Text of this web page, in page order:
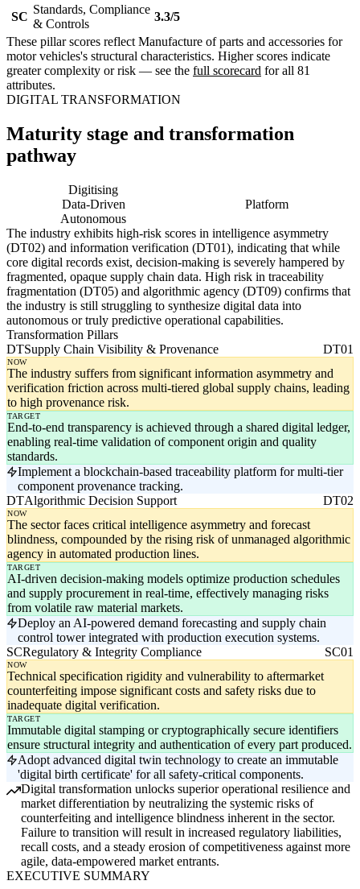
SC
Standards, Compliance
& Controls
3.3/5
These pillar scores reflect Manufacture of parts and accessories for
motor vehicles's structural characteristics. Higher scores indicate
greater complexity or risk — see the full scorecard for all 81
attributes.
DIGITAL TRANSFORMATION
Maturity stage and transformation
pathway
Digitising
Data-Driven
Platform
Autonomous
The industry exhibits high-risk scores in intelligence asymmetry
(DT02) and information verification (DT01), indicating that while
core digital records exist, decision-making is severely hampered by
fragmented, opaque supply chain data. High risk in traceability
fragmentation (DT05) and algorithmic agency (DT09) confirms that
the industry is still struggling to synthesize digital data into
autonomous or truly predictive operational capabilities.
Transformation Pillars
DTSupply Chain Visibility & Provenance DT01
NOW
The industry suffers from significant information asymmetry and
verification friction across multi-tiered global supply chains, leading
to high provenance risk.
TARGET
End-to-end transparency is achieved through a shared digital ledger,
enabling real-time validation of component origin and quality
standards.
Implement a blockchain-based traceability platform for multi-tier
component provenance tracking.
DTAlgorithmic Decision Support DT02
NOW
The sector faces critical intelligence asymmetry and forecast
blindness, compounded by the rising risk of unmanaged algorithmic
agency in automated production lines.
TARGET
AI-driven decision-making models optimize production schedules
and supply procurement in real-time, effectively managing risks
from volatile raw material markets.
Deploy an AI-powered demand forecasting and supply chain
control tower integrated with production execution systems.
SCRegulatory & Integrity Compliance SC01
NOW
Technical specification rigidity and vulnerability to aftermarket
counterfeiting impose significant costs and safety risks due to
inadequate digital verification.
TARGET
Immutable digital stamping or cryptographically secure identifiers
ensure structural integrity and authentication of every part produced.
Adopt advanced digital twin technology to create an immutable
'digital birth certificate' for all safety-critical components.
Digital transformation unlocks superior operational resilience and
market differentiation by neutralizing the systemic risks of
counterfeiting and intelligence blindness inherent in the sector.
Failure to transition will result in increased regulatory liabilities,
recall costs, and a steady erosion of competitiveness against more
agile, data-empowered market entrants.
EXECUTIVE SUMMARY